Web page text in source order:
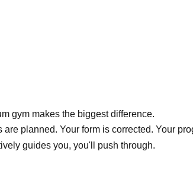
gym makes the biggest difference.
planned. Your form is corrected. Your
guides you, you'll push through.